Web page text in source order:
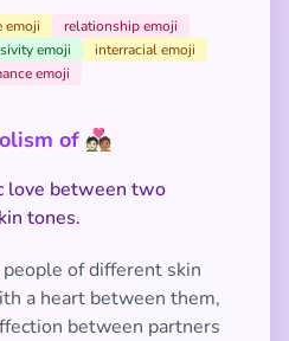
emoji
relationship emoji
emoji
interracial emoji
emoji
of 🧑🏻‍❤️‍🧑🏽
love between two
tones.
of different skin
a heart between them,
between partners